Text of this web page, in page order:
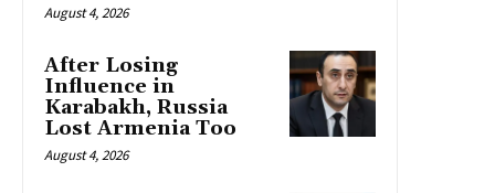
August 4, 2026
After Losing
Influence in
Karabakh, Russia
Lost Armenia Too
August 4, 2026